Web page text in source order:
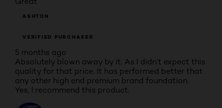
ASHTON
VERIFIED PURCHASER
5 months ago
Absolutely blown away by it. As I didn’t expect this
quality for that price. It has performed better that
any other high end premium brand foundation.
Yes, I recommend this product.